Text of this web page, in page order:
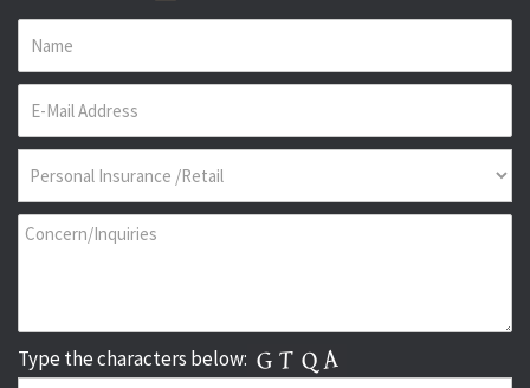
Type the characters below: